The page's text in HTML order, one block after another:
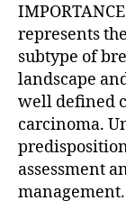
represents
subtype of
landscape
well defined
carcinoma.
assessment
management.